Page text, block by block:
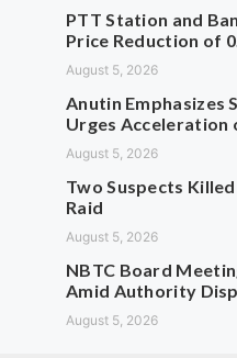
PTT Station and
Price Reduction of
August 5, 2026
Anutin Emphasizes
Urges Acceleration
August 5, 2026
Two Suspects
Raid
August 5, 2026
NBTC Board
Amid Authority
August 5, 2026